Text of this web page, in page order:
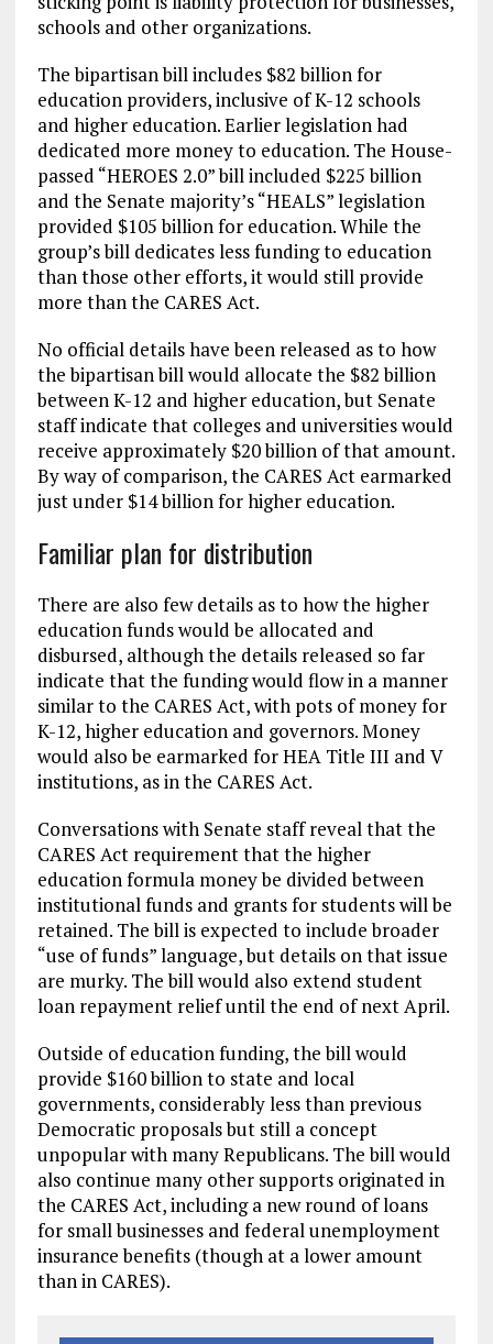
schools and other organizations.
The bipartisan bill includes $82 billion for
education providers, inclusive of K-12 schools
and higher education. Earlier legislation had
dedicated more money to education. The House-
passed “HEROES 2.0” bill included $225 billion
and the Senate majority’s “HEALS” legislation
provided $105 billion for education. While the
group’s bill dedicates less funding to education
than those other efforts, it would still provide
more than the CARES Act.
No official details have been released as to how
the bipartisan bill would allocate the $82 billion
between K-12 and higher education, but Senate
staff indicate that colleges and universities would
receive approximately $20 billion of that amount.
By way of comparison, the CARES Act earmarked
just under $14 billion for higher education.
Familiar plan for distribution
There are also few details as to how the higher
education funds would be allocated and
disbursed, although the details released so far
indicate that the funding would flow in a manner
similar to the CARES Act, with pots of money for
K-12, higher education and governors. Money
would also be earmarked for HEA Title III and V
institutions, as in the CARES Act.
Conversations with Senate staff reveal that the
CARES Act requirement that the higher
education formula money be divided between
institutional funds and grants for students will be
retained. The bill is expected to include broader
“use of funds” language, but details on that issue
are murky. The bill would also extend student
loan repayment relief until the end of next April.
Outside of education funding, the bill would
provide $160 billion to state and local
governments, considerably less than previous
Democratic proposals but still a concept
unpopular with many Republicans. The bill would
also continue many other supports originated in
the CARES Act, including a new round of loans
for small businesses and federal unemployment
insurance benefits (though at a lower amount
than in CARES).